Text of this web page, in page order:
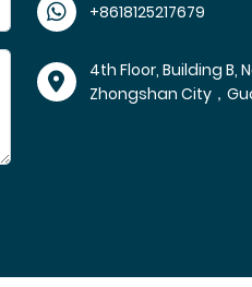
+8618125217679
4th Floor, Building B,
Zhongshan City，